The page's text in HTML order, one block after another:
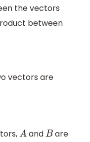
the vectors
between
vectors are
Aand Bare